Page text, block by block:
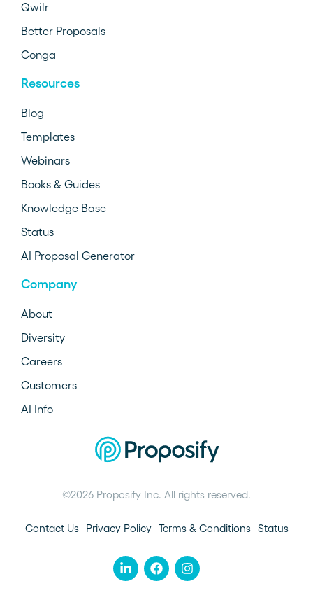
Qwilr
Better Proposals
Conga
Resources
Blog
Templates
Webinars
Books & Guides
Knowledge Base
Status
AI Proposal Generator
Company
About
Diversity
Careers
Customers
AI Info
©2026 Proposify Inc. All rights reserved.
Contact Us Privacy Policy Terms & Conditions Status